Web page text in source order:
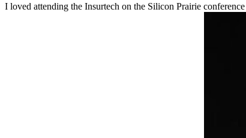
I loved attending the Insurtech on the Silicon Prairie